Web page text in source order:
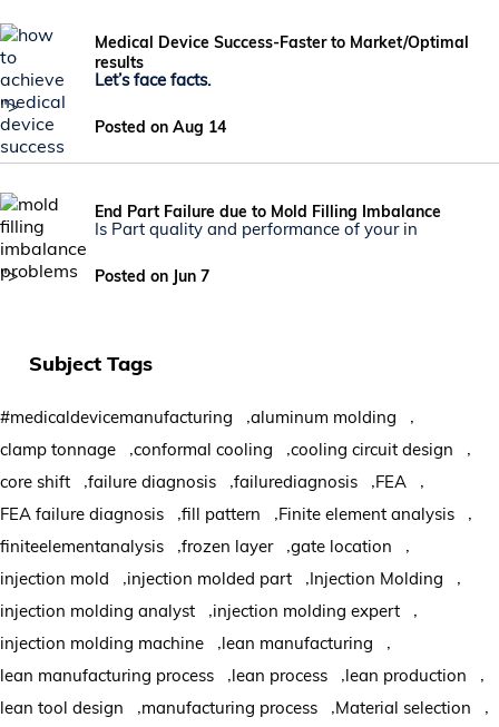
">
Medical Device Success-Faster to Market/Optimal
results
Let’s face facts.
Posted on Aug 14
">
End Part Failure due to Mold Filling Imbalance
Is Part quality and performance of your in
Posted on Jun 7
Subject Tags
#medicaldevicemanufacturing aluminum molding
clamp tonnage conformal cooling cooling circuit design
core shift failure diagnosis failurediagnosis FEA
FEA failure diagnosis fill pattern Finite element analysis
finiteelementanalysis frozen layer gate location
injection mold injection molded part Injection Molding
injection molding analyst injection molding expert
injection molding machine lean manufacturing
lean manufacturing process lean process lean production
lean tool design manufacturing process Material selection